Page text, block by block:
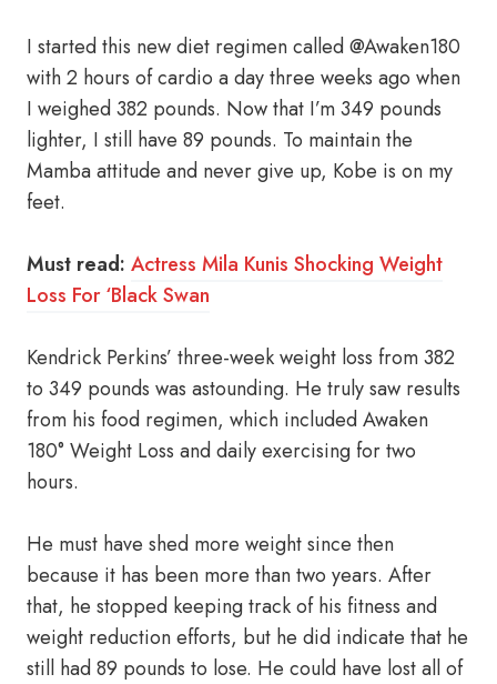
I started this new diet regimen called @Awaken180
with 2 hours of cardio a day three weeks ago when
I weighed 382 pounds. Now that I’m 349 pounds
lighter, I still have 89 pounds. To maintain the
Mamba attitude and never give up, Kobe is on my
feet.
Must read: Actress Mila Kunis Shocking Weight
Loss For ‘Black Swan
Kendrick Perkins’ three-week weight loss from 382
to 349 pounds was astounding. He truly saw results
from his food regimen, which included Awaken
180° Weight Loss and daily exercising for two
hours.
He must have shed more weight since then
because it has been more than two years. After
that, he stopped keeping track of his fitness and
weight reduction efforts, but he did indicate that he
still had 89 pounds to lose. He could have lost all of